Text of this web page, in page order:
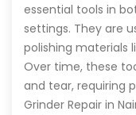
essential tools in
settings. They are
polishing materials
Over time, these
and tear, requiring
Grinder Repair in